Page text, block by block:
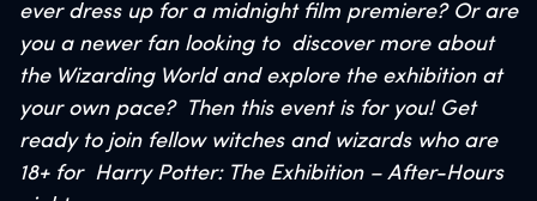
ever dress up for a midnight film premiere? Or are
you a newer fan looking to discover more about
the Wizarding World and explore the exhibition at
your own pace? Then this event is for you! Get
ready to join fellow witches and wizards who are
18+ for Harry Potter: The Exhibition – After-Hours